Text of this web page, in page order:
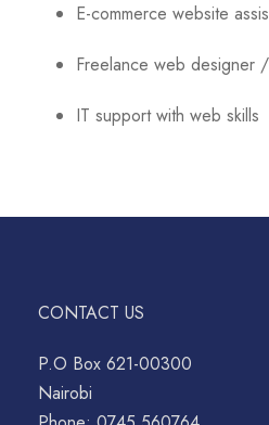
E-commerce website
Freelance web designer
IT support with web skills
CONTACT US
P.O Box 621-00300
Nairobi